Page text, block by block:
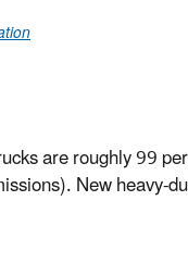
are roughly 99
New heavy-